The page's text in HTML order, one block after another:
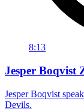
8:13
Jesper Boqvist
Jesper Boqvist
Devils.